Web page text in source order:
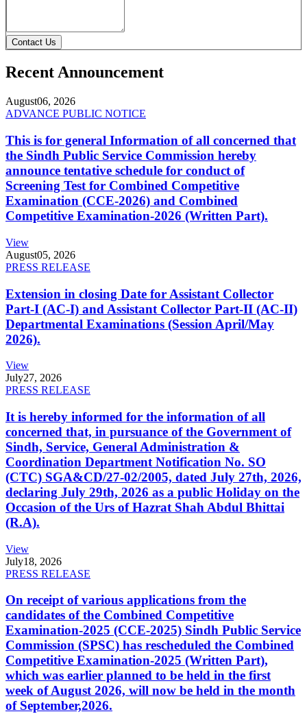
Contact Us
Recent Announcement
August06, 2026
ADVANCE PUBLIC NOTICE
This is for general Information of all concerned that
the Sindh Public Service Commission hereby
announce tentative schedule for conduct of
Screening Test for Combined Competitive
Examination (CCE-2026) and Combined
Competitive Examination-2026 (Written Part).
View
August05, 2026
PRESS RELEASE
Extension in closing Date for Assistant Collector
Part-I (AC-I) and Assistant Collector Part-II (AC-II)
Departmental Examinations (Session April/May
2026).
View
July27, 2026
PRESS RELEASE
It is hereby informed for the information of all
concerned that, in pursuance of the Government of
Sindh, Service, General Administration &
Coordination Department Notification No. SO
(CTC) SGA&CD/27-02/2005, dated July 27th, 2026,
declaring July 29th, 2026 as a public Holiday on the
Occasion of the Urs of Hazrat Shah Abdul Bhittai
(R.A).
View
July18, 2026
PRESS RELEASE
On receipt of various applications from the
candidates of the Combined Competitive
Examination-2025 (CCE-2025) Sindh Public Service
Commission (SPSC) has rescheduled the Combined
Competitive Examination-2025 (Written Part),
which was earlier planned to be held in the first
week of August 2026, will now be held in the month
of September,2026.